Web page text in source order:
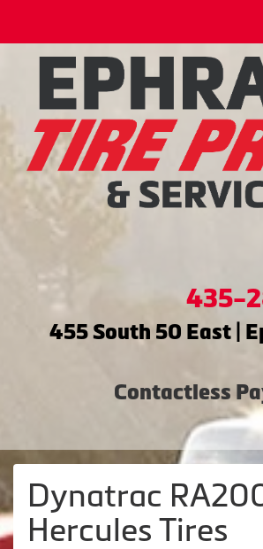
435-
455 South 50 East |
Contactless
Dynatrac
Hercules Tires